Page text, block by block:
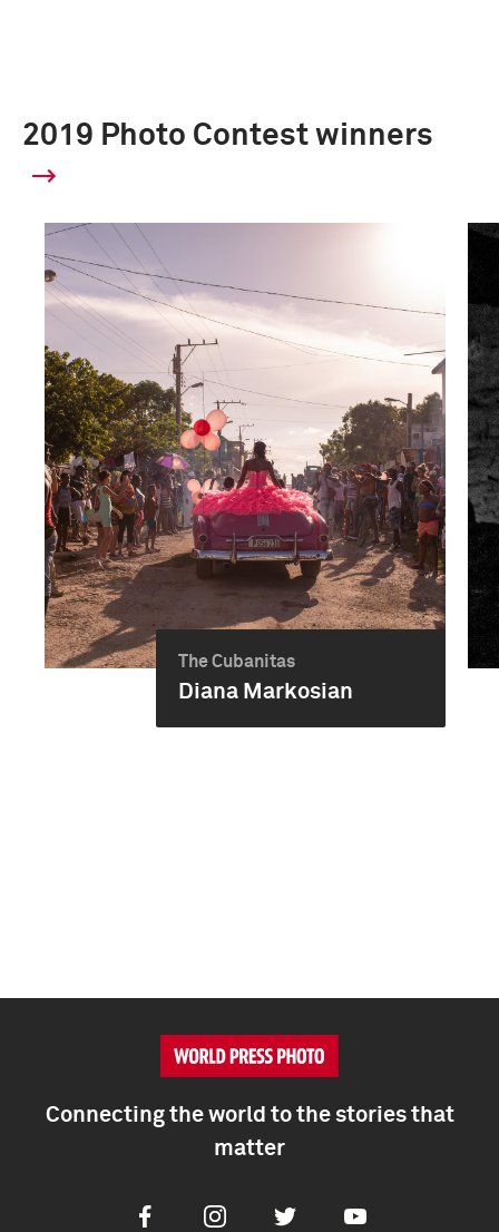
2019 Photo Contest winners
The Cubanitas
Diana Markosian
Connecting the world to the stories that
matter
FacebookInstagramTwitter Youtube